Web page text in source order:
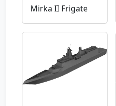
Mirka II Frigate